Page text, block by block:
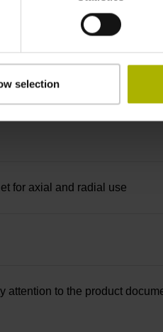
selection
male, 8-pin
for axial and radial use
attention to the product